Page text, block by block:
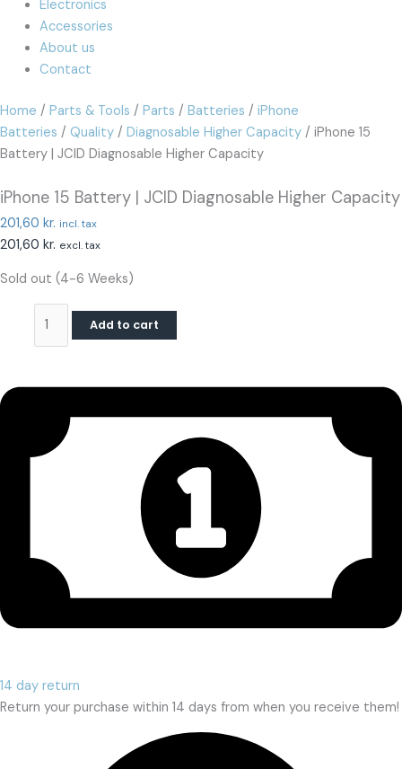
Electronics
Accessories
About us
Contact
Home / Parts & Tools / Parts / Batteries / iPhone
Batteries / Quality / Diagnosable Higher Capacity / iPhone 15
Battery | JCID Diagnosable Higher Capacity
iPhone 15 Battery | JCID Diagnosable Higher Capacity
201,60 kr. incl. tax
201,60 kr. excl. tax
Sold out (4-6 Weeks)
Add to cart
14 day return
Return your purchase within 14 days from when you receive them!